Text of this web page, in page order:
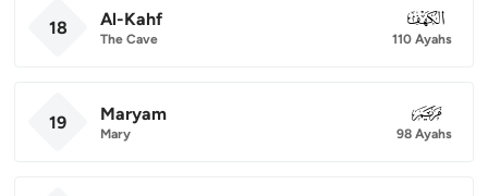
18 Al-Kahf
The Cave
018
110 Ayahs
19 Maryam
Mary
019
98 Ayahs